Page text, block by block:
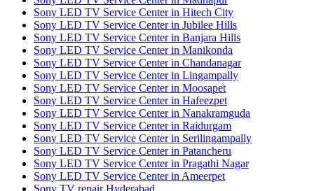
Sony LED TV Service Center in Hitech City
Sony LED TV Service Center in Jubilee Hills
Sony LED TV Service Center in Banjara Hills
Sony LED TV Service Center in Manikonda
Sony LED TV Service Center in Chandanagar
Sony LED TV Service Center in Lingampally
Sony LED TV Service Center in Moosapet
Sony LED TV Service Center in Hafeezpet
Sony LED TV Service Center in Nanakramguda
Sony LED TV Service Center in Raidurgam
Sony LED TV Service Center in Serilingampally
Sony LED TV Service Center in Patancheru
Sony LED TV Service Center in Pragathi Nagar
Sony LED TV Service Center in Ameerpet
Sony TV repair Hyderabad